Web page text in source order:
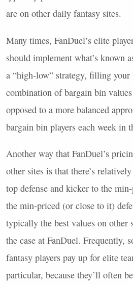
are on other daily fantasy sites.
Many times, FanDuel’s elite
should implement what’s known
a “high-low” strategy, filling
combination of bargain bin
opposed to a more balanced
bargain bin players each week in
Another way that FanDuel’s
other sites is that there’s
top defense and kicker to the
the min-priced (or close to it)
typically the best values on other
the case at FanDuel. Frequently,
fantasy players pay up for elite
particular, because they’ll often